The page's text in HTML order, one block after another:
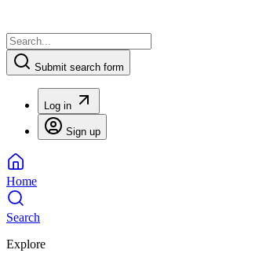
Submit search form
Log in
Sign up
Home
Search
Explore